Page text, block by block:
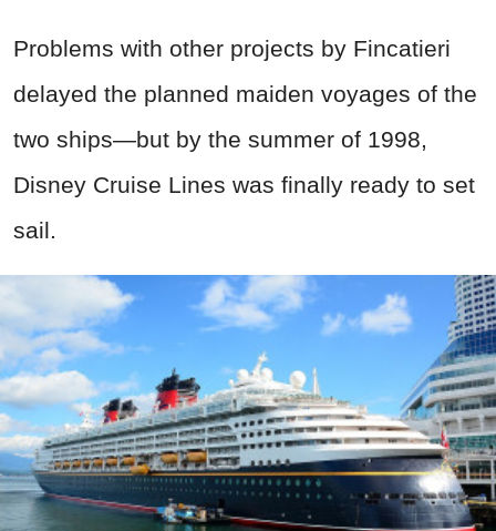
Problems with other projects by Fincatieri
delayed the planned maiden voyages of the
two ships—but by the summer of 1998,
Disney Cruise Lines was finally ready to set
sail.